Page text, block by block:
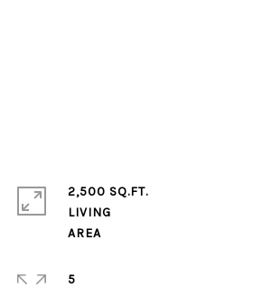
2,500 SQ.FT.
LIVING
AREA
5